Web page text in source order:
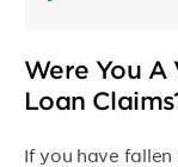
Were You
Loan
If you have